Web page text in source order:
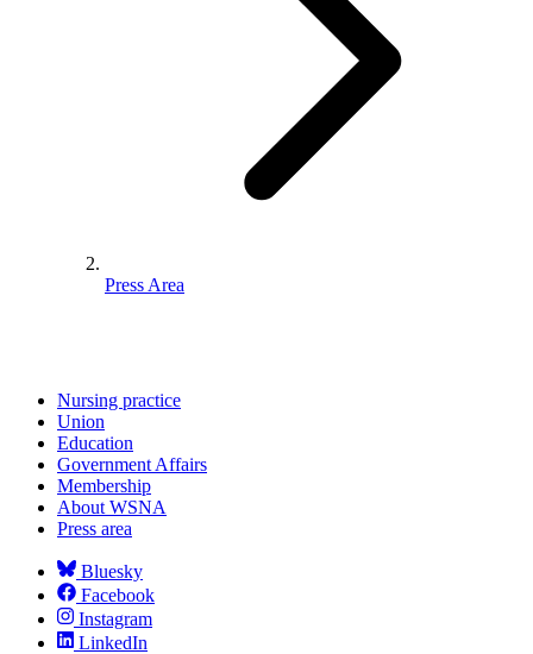
Press Area
Nursing practice
Union
Education
Government Affairs
Membership
About WSNA
Press area
Bluesky
Facebook
Instagram
LinkedIn